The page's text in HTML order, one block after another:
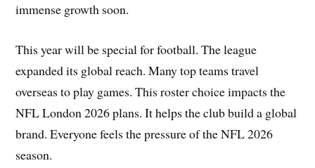
immense growth soon.
This year will be special for football. The league
expanded its global reach. Many top teams travel
overseas to play games. This roster choice impacts the
NFL London 2026 plans. It helps the club build a global
brand. Everyone feels the pressure of the NFL 2026
season.